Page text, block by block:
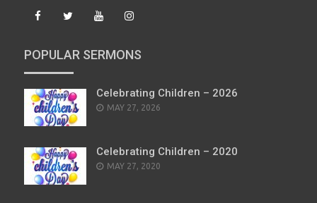
POPULAR SERMONS
Celebrating Children – 2026
POSTED
MAY 27, 2026
Celebrating Children – 2020
POSTED
MAY 27, 2020